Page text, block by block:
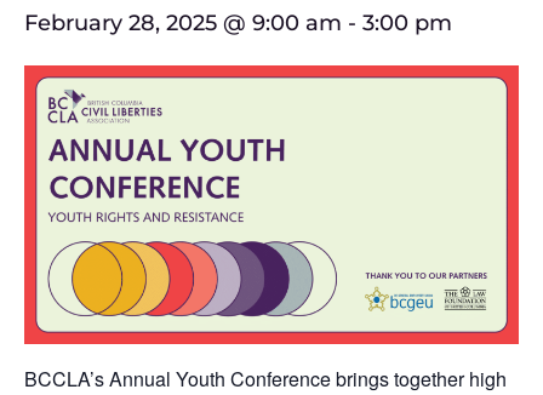
February 28, 2025 @ 9:00 am - 3:00 pm
BCCLA’s Annual Youth Conference brings together high